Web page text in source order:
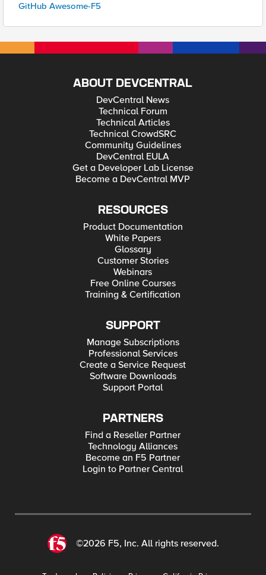
GitHub Awesome-F5
ABOUT DEVCENTRAL
DevCentral News
Technical Forum
Technical Articles
Technical CrowdSRC
Community Guidelines
DevCentral EULA
Get a Developer Lab License
Become a DevCentral MVP
RESOURCES
Product Documentation
White Papers
Glossary
Customer Stories
Webinars
Free Online Courses
Training & Certification
SUPPORT
Manage Subscriptions
Professional Services
Create a Service Request
Software Downloads
Support Portal
PARTNERS
Find a Reseller Partner
Technology Alliances
Become an F5 Partner
Login to Partner Central
©2026 F5, Inc. All rights reserved.